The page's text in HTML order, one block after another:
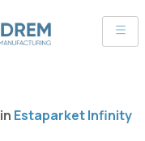
in Estaparket Infinity